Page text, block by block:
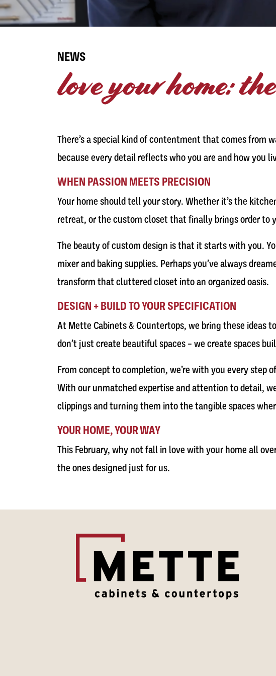
NEWS
love your home:
There’s a special kind of contentment that comes from
because every detail reflects who you are and how you
WHEN PASSION MEETS PRECISION
Your home should tell your story. Whether it’s the
retreat, or the custom closet that finally brings order to
The beauty of custom design is that it starts with you.
mixer and baking supplies. Perhaps you’ve always
transform that cluttered closet into an organized oasis.
DESIGN + BUILD TO YOUR SPECIFICATION
At Mette Cabinets & Countertops, we bring these
don’t just create beautiful spaces – we create spaces
From concept to completion, we’re with you every step
With our unmatched expertise and attention to detail,
clippings and turning them into the tangible spaces
YOUR HOME, YOUR WAY
This February, why not fall in love with your home all
the ones designed just for us.